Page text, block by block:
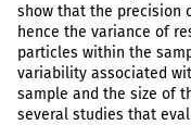
show that the precision
hence the variance of
particles within the
variability associated
sample and the size of
several studies that